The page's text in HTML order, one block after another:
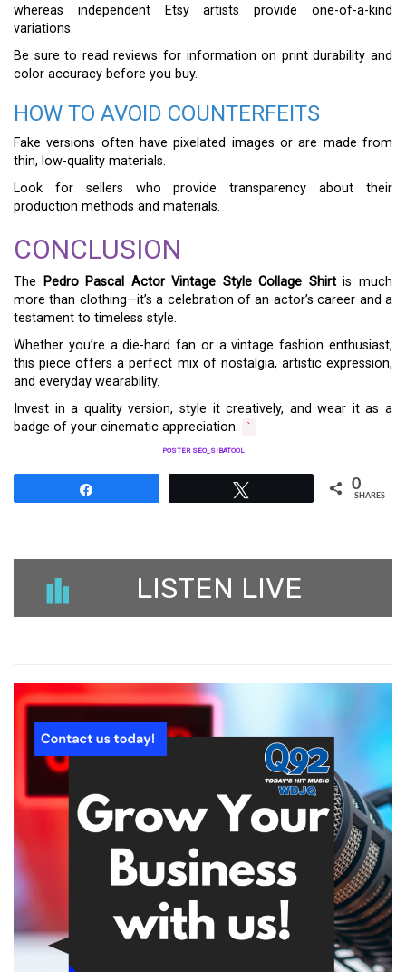
whereas independent Etsy artists provide one-of-a-kind
variations.
Be sure to read reviews for information on print durability and
color accuracy before you buy.
HOW TO AVOID COUNTERFEITS
Fake versions often have pixelated images or are made from
thin, low-quality materials.
Look for sellers who provide transparency about their
production methods and materials.
CONCLUSION
The Pedro Pascal Actor Vintage Style Collage Shirtis much
more than clothing—it’s a celebration of an actor’s career and a
testament to timeless style.
Whether you’re a die-hard fan or a vintage fashion enthusiast,
this piece offers a perfect mix of nostalgia, artistic expression,
and everyday wearability.
Invest in a quality version, style it creatively, and wear it as a
badge of your cinematic appreciation.
`
POSTER SEO_SIBATOOL
0
SHARES
LISTEN LIVE